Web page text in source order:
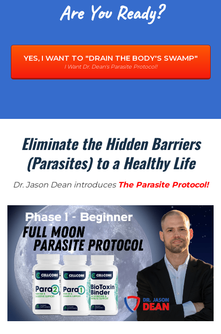
Are You Ready?
YES, I WANT TO "DRAIN THE BODY'S SWAMP"
I Want Dr. Dean's Parasite Protocol!
Eliminate the Hidden Barriers
(Parasites) to a Healthy Life
Dr. Jason Dean introduces The Parasite Protocol!